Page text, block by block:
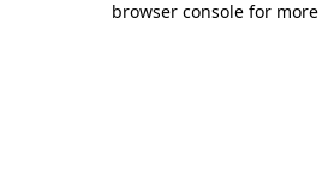
browser console for